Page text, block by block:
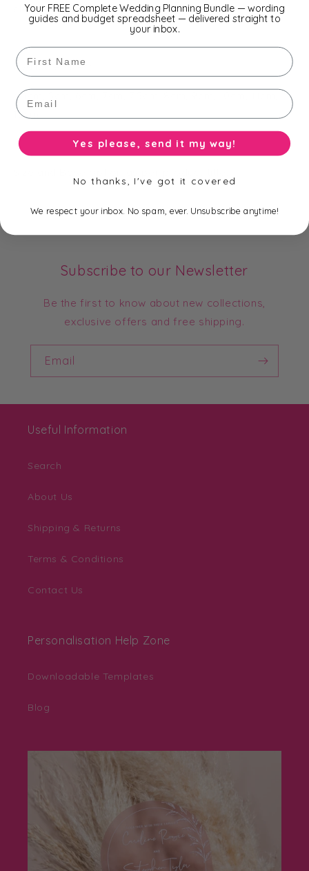
clear (none), silver, gold
Available sizes:
4.5cm, 5cm, 6cm, 7cm, 7.5cm, 8cm, 9cm, 10cm, 11cm,
12cm
Subscribe to our Newsletter
Be the first to know about new collections,
exclusive offers and free shipping.
Email
Useful Information
Search
About Us
Shipping & Returns
Terms & Conditions
Contact Us
Personalisation Help Zone
Downloadable Templates
Blog
Your FREE Complete Wedding Planning Bundle — wording
guides and budget spreadsheet — delivered straight to
your inbox.
First Name
Email
Yes please, send it my way!
No thanks, I've got it covered
We respect your inbox. No spam, ever. Unsubscribe anytime!